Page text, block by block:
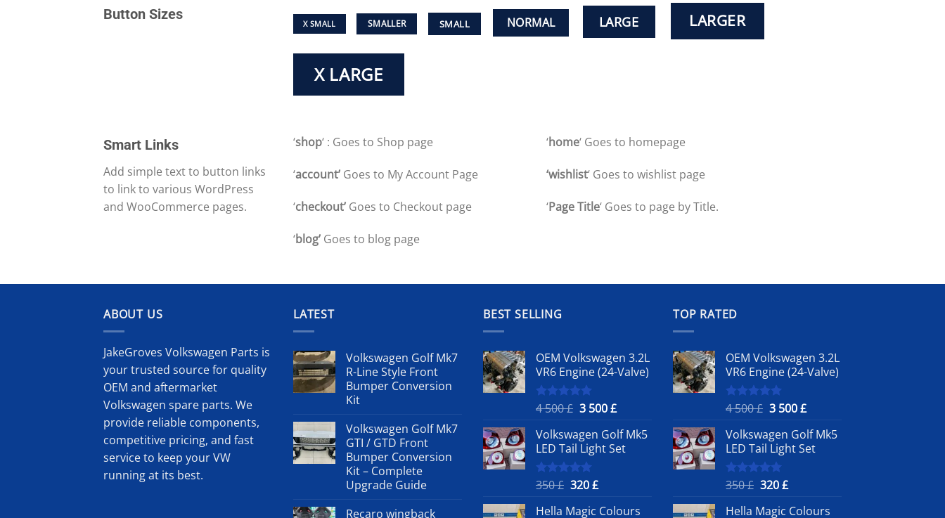
Button Sizes
X SMALL SMALLER SMALL NORMAL LARGE LARGER
X LARGE
Smart Links
Add simple text to button links
to link to various WordPress
and WooCommerce pages.
‘shop‘ : Goes to Shop page
‘account’ Goes to My Account Page
‘checkout’ Goes to Checkout page
‘blog’ Goes to blog page
‘home‘ Goes to homepage
‘wishlist‘ Goes to wishlist page
‘Page Title‘ Goes to page by Title.
ABOUT US
JakeGroves Volkswagen Parts is
your trusted source for quality
OEM and aftermarket
Volkswagen spare parts. We
provide reliable components,
competitive pricing, and fast
service to keep your VW
running at its best.
LATEST
Volkswagen Golf Mk7
R-Line Style Front
Bumper Conversion
Kit
Volkswagen Golf Mk7
GTI / GTD Front
Bumper Conversion
Kit – Complete
Upgrade Guide
Recaro wingback
BEST SELLING
OEM Volkswagen 3.2L
VR6 Engine (24-Valve)
Rated5.00
4 500£ Original
was:
4
500 £.
3 500£Current
is:
3
Volkswagen Golf Mk5
LED Tail Light Set
Rated
5.00
350£ Original
was:
320£Current
is:
Hella Magic Colours
TOP RATED
OEM Volkswagen 3.2L
VR6 Engine (24-Valve)
Rated5.00
4 500£ Original
was:
4
500 £.
3 500£Current
is:
3
Volkswagen Golf Mk5
LED Tail Light Set
Rated
5.00
350£ Original
was:
320£Current
is:
Hella Magic Colours